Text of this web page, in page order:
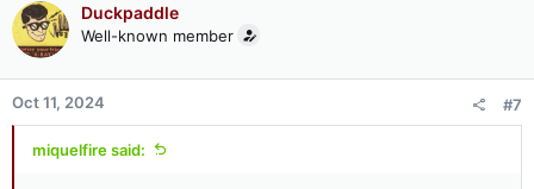
Duckpaddle
Well-known member
Oct 11, 2024 #7
miquelfire said: